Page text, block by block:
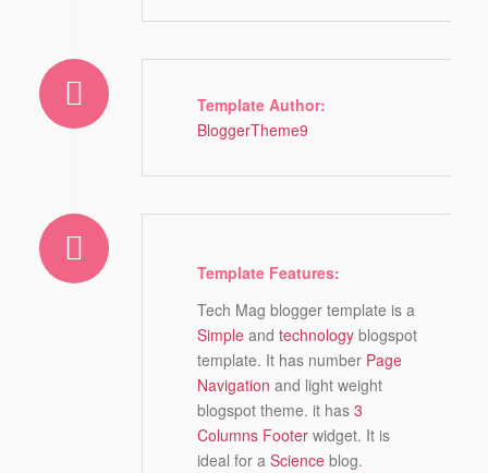
Template Author:
BloggerTheme9
Template Features:
Tech Mag blogger template is a
Simpleand technologyblogspot
template. It has number Page
Navigation and light weight
blogspot theme. it has 3
Columns Footerwidget. It is
ideal for a Scienceblog.